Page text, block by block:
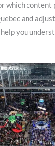
which content
and
you